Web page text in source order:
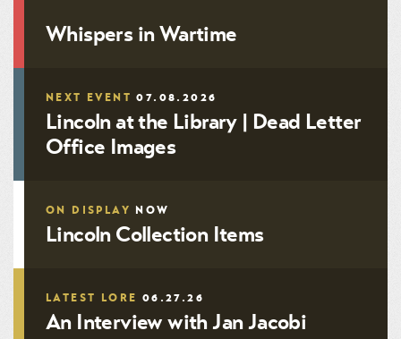
Whispers in Wartime
NEXT EVENT07.08.2026
Lincoln at the Library | Dead Letter
Office Images
ON DISPLAY NOW
Lincoln Collection Items
LATEST LORE 06.27.26
An Interview with Jan Jacobi